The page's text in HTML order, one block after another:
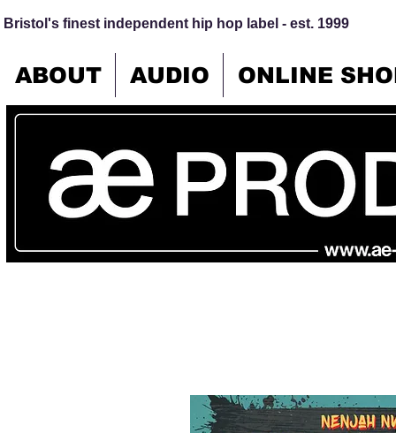
Bristol's finest independent hip hop label - est. 1999
ABOUT AUDIO ONLINE